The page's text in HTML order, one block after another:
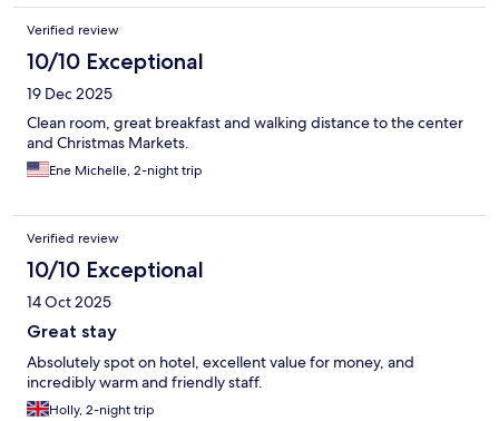
Verified review
10/10 Exceptional
19 Dec 2025
Clean room, great breakfast and walking distance to the center
and Christmas Markets.
Ene Michelle, 2-night trip
Verified review
10/10 Exceptional
14 Oct 2025
Great stay
Absolutely spot on hotel, excellent value for money, and
incredibly warm and friendly staff.
Holly, 2-night trip